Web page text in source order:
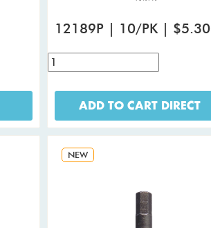
12189P | 10/PK | $5.30
ADD TO CART DIRECT
NEW